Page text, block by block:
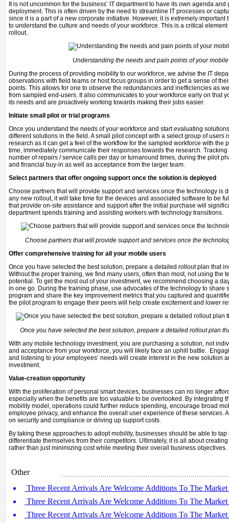
It is not uncommon for the business’ IT department to have its own agenda
deployment. This is often driven by the need to streamline IT processes or
since it is a part of a new corporate initiative. However, it is extremely important
to understand the culture and needs of your workforce. This is a critical
rollout.
Understanding the needs and pain points of your
During the process of providing mobility to our workforce, we advise the IT
observations with field teams or host focus groups in order to get a sense of
points. This allows for one to observe the redundancies and inefficiencies as
from sampled end-users. It also communicates to your workforce early on that
its needs and are proactively working towards making their jobs easier.
Initiate small pilot or trial programs
Once you understand the needs of your workforce and start evaluating
different solutions in the field. A small pilot concept with a select group of users
research as it can get a feel of the workflow for the sampled workforce with the
time, immediately communicate their responses towards the research.
number of repairs / service calls per day or turnaround times, during the pilot
and financial buy-in as well as acceptance from the larger team.
Select partners that offer ongoing support once the solution is deployed
Choose partners that will provide support and services once the technology is
any new rollout, it will take time for the devices and associated software to be
that provide on-site assistance and support after the initial purchase will
department spends training and assisting workers with technology transitions.
Choose partners that will provide support and services once the
Offer comprehensive training for all your mobile users
Once you have selected the best solution, prepare a detailed rollout plan that
Without the proper training, we find many users, often than most, not using the
potential. To get the most out of your investment, we recommend choosing a
in one go. During the training phase, use advocates of the technology to share
program and share the key improvement metrics that you captured and
the pilot program to engage their peers will help create excitement and lower
Once you have selected the best solution, prepare a detailed rollout plan
With any mobile technology investment, you are purchasing a solution, not
and acceptance from your workforce, you will likely face an uphill battle.
and listening to your employees’ needs will create interest in the new solution
investment.
Value-creation opportunity
With the proliferation of personal smart devices, businesses can no longer
especially when the benefits are too valuable to be overlooked. By integrating
mobility model, operations could further reduce spending, encourage broad
employee privacy, and enhance the overall user experience of these services.
on security and compliance or driving up support costs.
By taking these approaches to adopt mobility, businesses should be able to
differentiate themselves from their competitors. Ultimately, it is all about
rather than just minimizing cost while meeting their overall business objectives.
Other
Three Recent Arrivals Are Welcome Additions To The Market
Three Recent Arrivals Are Welcome Additions To The Market
Three Recent Arrivals Are Welcome Additions To The Market